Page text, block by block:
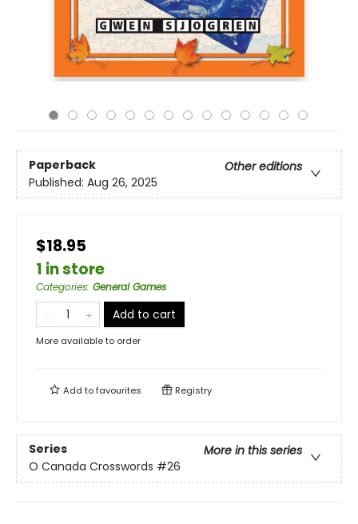
Paperback
Other editions
Published: Aug 26, 2025
$18.95
1 in store
Categories: General Games
Add to cart
More available to order
Add tofavourites Registry
Series
More in this series
O Canada Crosswords #26